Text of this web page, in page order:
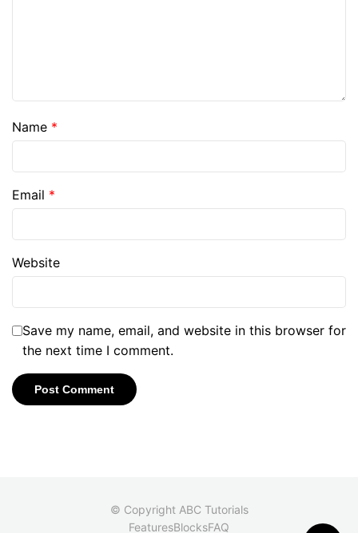
Name *
Email *
Website
Save my name, email, and website in this browser for
the next time I comment.
© Copyright ABC Tutorials
FeaturesBlocksFAQ